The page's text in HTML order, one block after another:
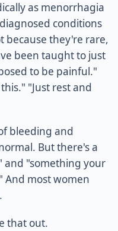
as menorrhagia
conditions
because they're rare,
been taught to just
to be painful."
"Just rest and
bleeding and
But there's a
and "something your
And most women
that out.